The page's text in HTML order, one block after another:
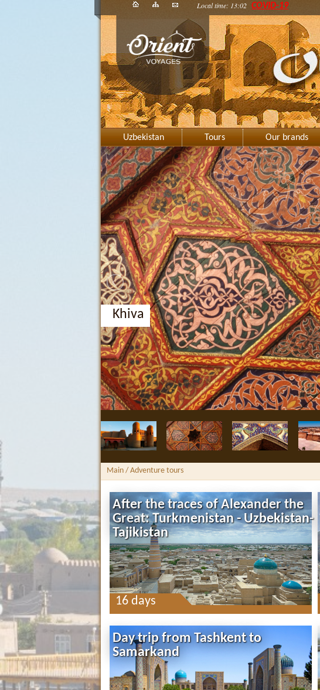
Local time: 13:02 COVID-19
Uzbekistan Tours Our brands
Khiva
Main / Adventure tours
After the traces of Alexander the
Great: Turkmenistan - Uzbekistan-
Tajikistan
16 days
Day trip from Tashkent to
Samarkand